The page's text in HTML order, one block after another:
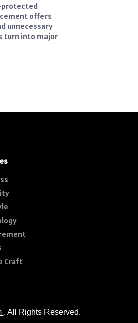
protected
offers
unnecessary
turn into major
Craft
. All Rights Reserved.